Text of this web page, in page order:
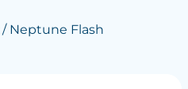
/ Neptune Flash